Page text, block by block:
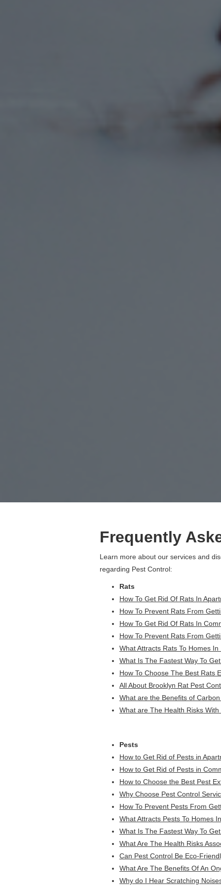
Frequently
Learn more about our services and
regarding Pest Control:
Rats
How To Get Rid Of Rats In
How To Prevent Rats From
How To Get Rid Of Rats In
How To Prevent Rats From
What Attracts Rats To Homes In
What Is The Fastest Way To
How To Choose The Best Rats
All About Brooklyn Rat Pest
What are the Benefits of
What are The Health Risks
Pests
How to Get Rid of Pests in
How to Get Rid of Pests in
How to Choose the Best Pest
Why Choose Pest Control
How To Prevent Pests From
What Attracts Pests To Homes
What Is The Fastest Way To
What Are The Health Risks
Can Pest Control Be Eco-
What Are The Benefits Of An
Why do I Hear Scratching